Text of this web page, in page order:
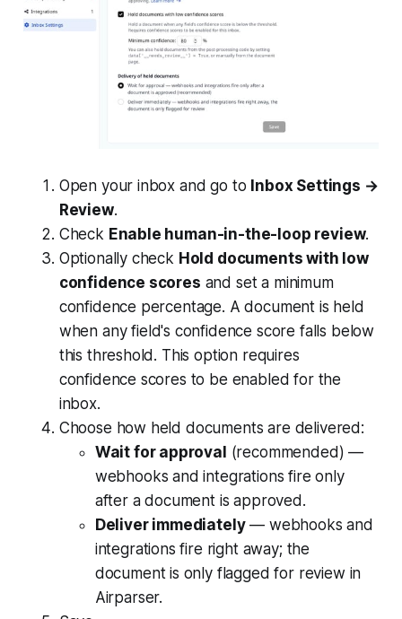
Open your inbox and go to Inbox Settings →
Review.
Check Enable human-in-the-loop review.
Optionally check Hold documents with low
confidence scores and set a minimum
confidence percentage. A document is held
when anyfield's confidence score falls below
this threshold. This option requires
confidence scores to be enabled for the
inbox.
Choose how held documents are delivered:
Wait for approval (recommended) —
webhooks and integrations fire only
after a document is approved.
Deliver immediately— webhooks and
integrations fire right away; the
document is only flagged for review in
Airparser.